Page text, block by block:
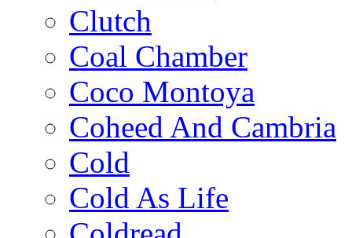
Clutch
Coal Chamber
Coco Montoya
Coheed And Cambria
Cold
Cold As Life